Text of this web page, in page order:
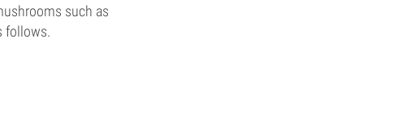
such as
follows.